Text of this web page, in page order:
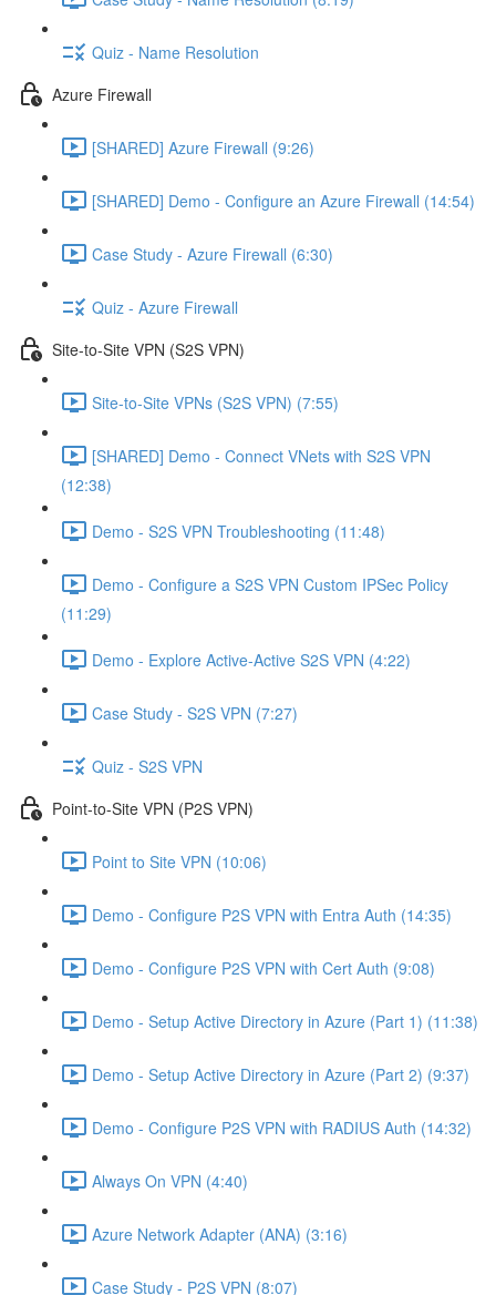
Quiz - Name Resolution
Azure Firewall
[SHARED] Azure Firewall (9:26)
[SHARED] Demo - Configure an Azure Firewall (14:54)
Case Study - Azure Firewall (6:30)
Quiz - Azure Firewall
Site-to-Site VPN (S2S VPN)
Site-to-Site VPNs (S2S VPN) (7:55)
[SHARED] Demo - Connect VNets with S2S VPN
(12:38)
Demo - S2S VPN Troubleshooting (11:48)
Demo - Configure a S2S VPN Custom IPSec Policy
(11:29)
Demo - Explore Active-Active S2S VPN (4:22)
Case Study - S2S VPN (7:27)
Quiz - S2S VPN
Point-to-Site VPN (P2S VPN)
Point to Site VPN (10:06)
Demo - Configure P2S VPN with Entra Auth (14:35)
Demo - Configure P2S VPN with Cert Auth (9:08)
Demo - Setup Active Directory in Azure (Part 1) (11:38)
Demo - Setup Active Directory in Azure (Part 2) (9:37)
Demo - Configure P2S VPN with RADIUS Auth (14:32)
Always On VPN (4:40)
Azure Network Adapter (ANA) (3:16)
Case Study - P2S VPN (8:07)